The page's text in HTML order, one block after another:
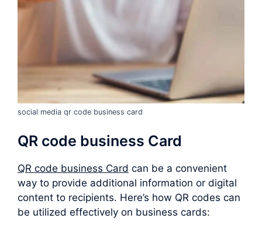
social media qr code business card
QR code business Card
QR code business Card can be a convenient
way to provide additional information or digital
content to recipients. Here’s how QR codes can
be utilized effectively on business cards: